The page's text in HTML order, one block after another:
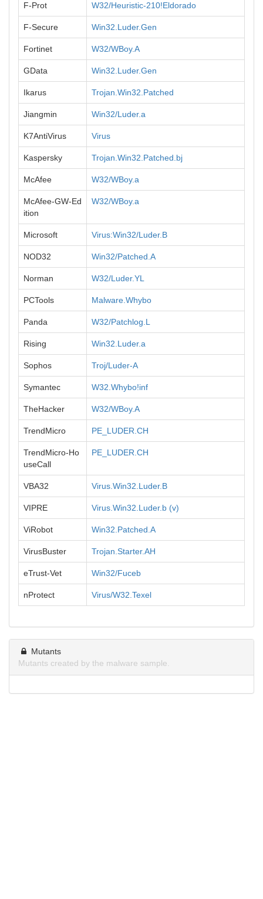
F-Prot W32/Heuristic-210!Eldorado
F-Secure Win32.Luder.Gen
Fortinet W32/WBoy.A
GData Win32.Luder.Gen
Ikarus Trojan.Win32.Patched
Jiangmin Win32/Luder.a
K7AntiVirus Virus
Kaspersky Trojan.Win32.Patched.bj
McAfee W32/WBoy.a
McAfee-GW-Ed
ition
W32/WBoy.a
Microsoft Virus:Win32/Luder.B
NOD32 Win32/Patched.A
Norman W32/Luder.YL
PCTools Malware.Whybo
Panda W32/Patchlog.L
Rising Win32.Luder.a
Sophos Troj/Luder-A
Symantec W32.Whybo!inf
TheHacker W32/WBoy.A
TrendMicro PE_LUDER.CH
TrendMicro-Ho
useCall
PE_LUDER.CH
VBA32 Virus.Win32.Luder.B
VIPRE Virus.Win32.Luder.b (v)
ViRobot Win32.Patched.A
VirusBuster Trojan.Starter.AH
eTrust-Vet Win32/Fuceb
nProtect Virus/W32.Texel
Mutants
Mutants created by the malware sample.